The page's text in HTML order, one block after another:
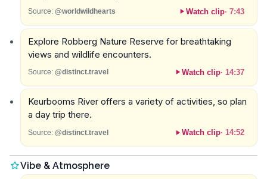
Source: @worldwildhearts Watch clip· 7:43
Explore Robberg Nature Reserve for breathtaking
views and wildlife encounters.
Source: @distinct.travel Watch clip· 14:37
Keurbooms River offers a variety of activities, so plan
a day trip there.
Source: @distinct.travel Watch clip· 14:52
Vibe & Atmosphere